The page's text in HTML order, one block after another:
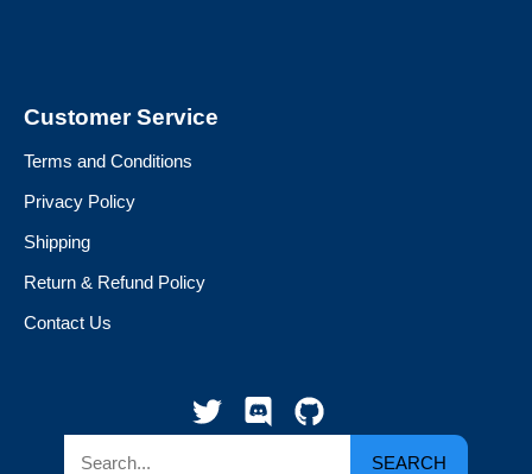
Customer Service
Terms and Conditions
Privacy Policy
Shipping
Return & Refund Policy
Contact Us
SEARCH